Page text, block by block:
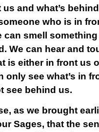
us and what’s
who is in
can smell
We can hear and
is either in front us
only see what’s in
see behind us.
as we brought
Sages, that the